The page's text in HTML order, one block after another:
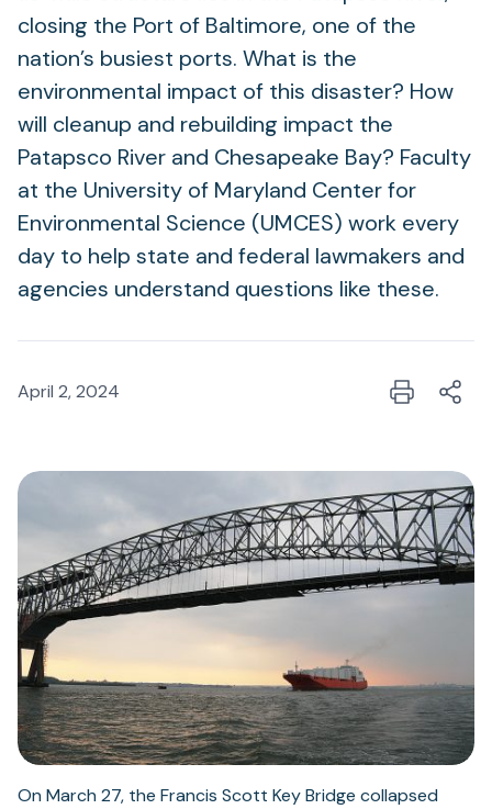
closing the Port of Baltimore, one of the
nation’s busiest ports. What is the
environmental impact of this disaster? How
will cleanup and rebuilding impact the
Patapsco River and Chesapeake Bay? Faculty
at the University of Maryland Center for
Environmental Science (UMCES) work every
day to help state and federal lawmakers and
agencies understand questions like these.
April 2, 2024
On March 27, the Francis Scott Key Bridge collapsed